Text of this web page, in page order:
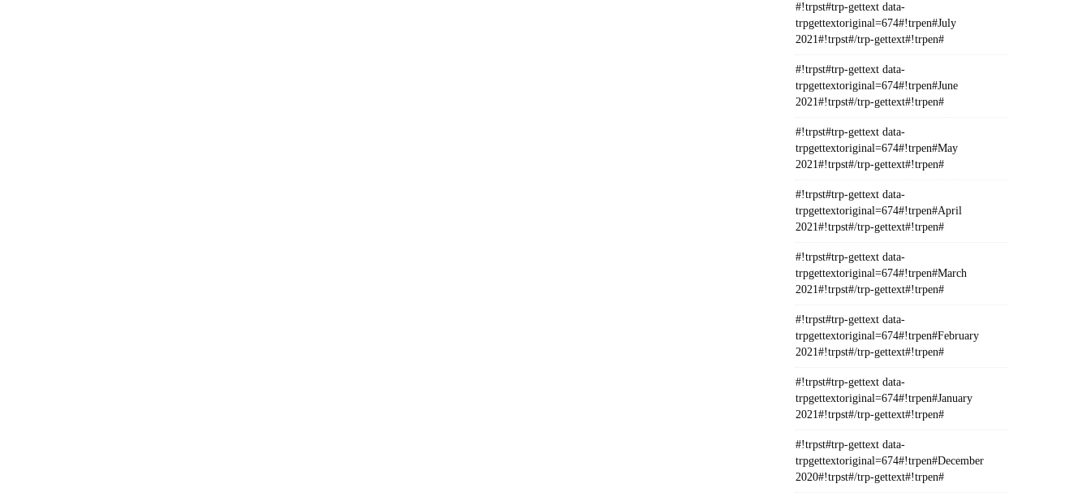
#!trpst#trp-gettext data-
trpgettextoriginal=674#!trpen#July
2021#!trpst#/trp-gettext#!trpen#
#!trpst#trp-gettext data-
trpgettextoriginal=674#!trpen#June
2021#!trpst#/trp-gettext#!trpen#
#!trpst#trp-gettext data-
trpgettextoriginal=674#!trpen#May
2021#!trpst#/trp-gettext#!trpen#
#!trpst#trp-gettext data-
trpgettextoriginal=674#!trpen#April
2021#!trpst#/trp-gettext#!trpen#
#!trpst#trp-gettext data-
trpgettextoriginal=674#!trpen#March
2021#!trpst#/trp-gettext#!trpen#
#!trpst#trp-gettext data-
trpgettextoriginal=674#!trpen#February
2021#!trpst#/trp-gettext#!trpen#
#!trpst#trp-gettext data-
trpgettextoriginal=674#!trpen#January
2021#!trpst#/trp-gettext#!trpen#
#!trpst#trp-gettext data-
trpgettextoriginal=674#!trpen#December
2020#!trpst#/trp-gettext#!trpen#